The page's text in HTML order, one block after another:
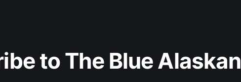
to The Blue Alaskan